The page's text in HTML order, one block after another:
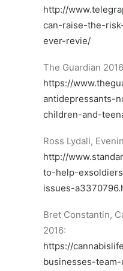
http://
can-raise-the-
ever-revie/
The Guardian
https://
antidepressants-
children-and-
Ross Lydall,
http://
to-help-
issues-
Bret Constantin,
2016:
https://
businesses-